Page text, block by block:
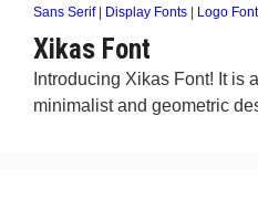
Sans Serif| Display Fonts Logo
Xikas Font
Introducing Xikas Font! It is
minimalist and geometric